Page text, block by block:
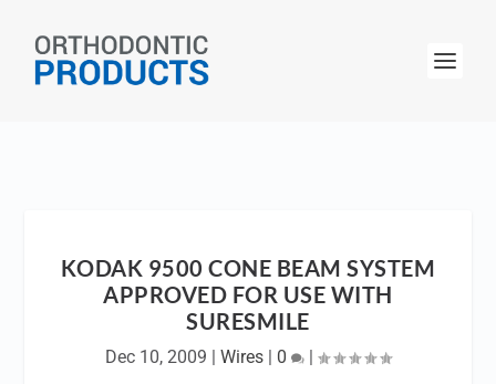
KODAK 9500 CONE BEAM SYSTEM
APPROVED FOR USE WITH
SURESMILE
Dec 10, 2009 | Wires | 0 |